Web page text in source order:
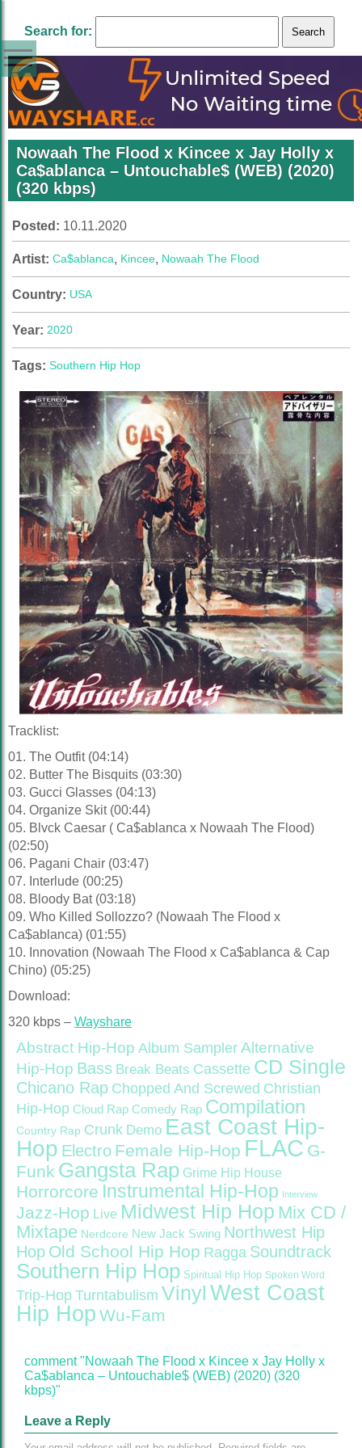
Search for:
Nowaah The Flood x Kincee x Jay Holly x
Ca$ablanca – Untouchable$ (WEB) (2020)
(320 kbps)
Posted: 10.11.2020
Artist: Ca$ablanca, Kincee, Nowaah The Flood
Country: USA
Year: 2020
Tags: Southern Hip Hop
Tracklist:
01. The Outfit (04:14)
02. Butter The Bisquits (03:30)
03. Gucci Glasses (04:13)
04. Organize Skit (00:44)
05. Blvck Caesar ( Ca$ablanca x Nowaah The Flood)
(02:50)
06. Pagani Chair (03:47)
07. Interlude (00:25)
08. Bloody Bat (03:18)
09. Who Killed Sollozzo? (Nowaah The Flood x
Ca$ablanca) (01:55)
10. Innovation (Nowaah The Flood x Ca$ablanca & Cap
Chino) (05:25)
Download:
320 kbps – Wayshare
Abstract Hip-Hop Album Sampler Alternative
Hip-Hop Bass Break Beats Cassette CD Single
Chicano Rap Chopped And Screwed Christian
Hip-Hop Cloud Rap Comedy Rap Compilation
Country Rap Crunk Demo East Coast Hip-
Hop Electro Female Hip-Hop FLAC G-
Funk Gangsta Rap Grime Hip House
Horrorcore Instrumental Hip-Hop Interview
Jazz-Hop Live Midwest Hip Hop Mix CD /
Mixtape Nerdcore New Jack Swing Northwest Hip
Hop Old School Hip Hop Ragga Soundtrack
Southern Hip Hop Spiritual Hip Hop Spoken Word
Trip-Hop Turntabulism Vinyl West Coast
Hip Hop Wu-Fam
comment "Nowaah The Flood x Kincee x Jay Holly x
Ca$ablanca – Untouchable$ (WEB) (2020) (320
kbps)"
Leave a Reply